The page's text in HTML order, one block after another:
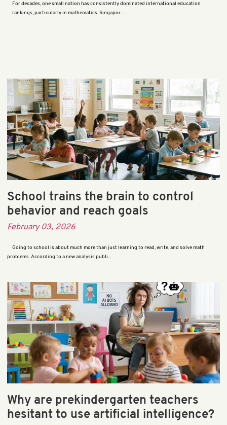
For decades, one small nation has consistently dominated international education
rankings, particularly in mathematics. Singapor...
School trains the brain to control
behavior and reach goals
February 03, 2026
Going to school is about much more than just learning to read, write, and solve math
problems. According to a new analysis publi...
Why are prekindergarten teachers
hesitant to use artificial intelligence?